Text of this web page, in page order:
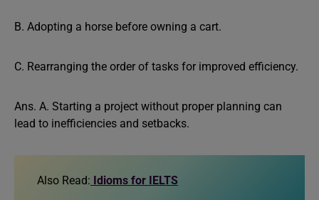
B. Adopting a horse before owning a cart.
C. Rearranging the order of tasks for improved efficiency.
Ans. A. Starting a project without proper planning can
lead to inefficiencies and setbacks.
Also Read: Idioms for IELTS